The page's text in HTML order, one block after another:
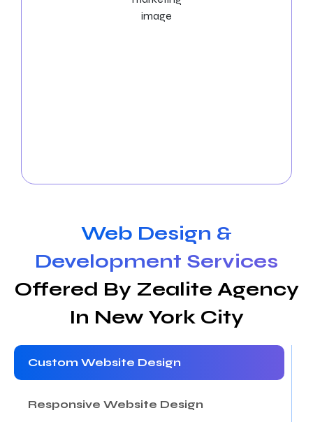
Web Design &
Development Services
Offered By Zealite Agency
In New York City
Custom Website Design
Responsive Website Design